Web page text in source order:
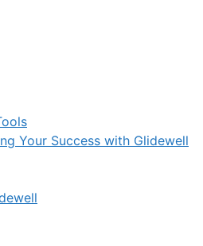
Your Success with Glidewell